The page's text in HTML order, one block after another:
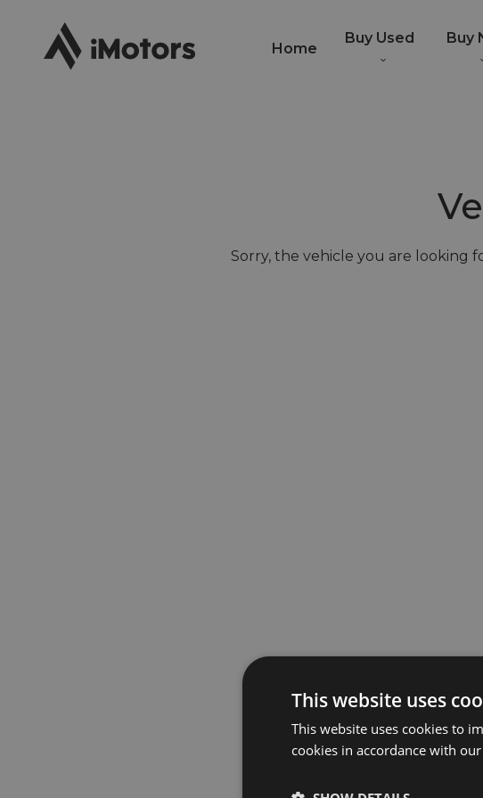
Home
Buy Used Buy
Sorry, the vehicle you are looking
This website uses
This website uses cookies to
cookies in accordance with